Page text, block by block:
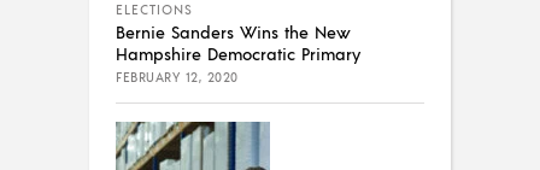
ELECTIONS
Bernie Sanders Wins the New
Hampshire Democratic Primary
FEBRUARY 12, 2020